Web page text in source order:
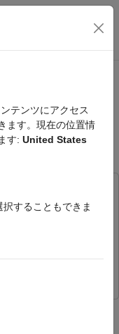
ーション メ
with
Toolbox
テンツにアクセス
ます。現在の位置情
す: United States
することもできま